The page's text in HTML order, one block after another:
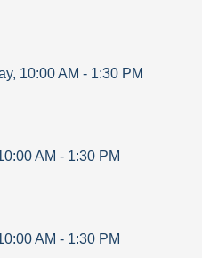
, 10:00 AM - 1:30 PM
AM - 1:30 PM
AM - 1:30 PM